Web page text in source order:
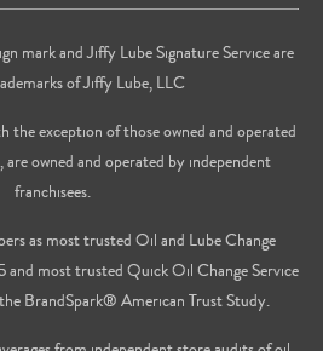
mark and Jiffy Lube Signature Service are
of Jiffy Lube, LLC
the exception of those owned and operated
are owned and operated by independent
franchisees.
as most trusted Oil and Lube Change
and most trusted Quick Oil Change Service
BrandSpark® American Trust Study.